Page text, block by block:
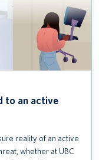
to an active
reality of an active
whether at UBC